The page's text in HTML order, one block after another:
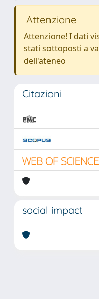
Attenzione
Attenzione! I dati
stati sottoposti a
dell'ateneo
Citazioni
social impact